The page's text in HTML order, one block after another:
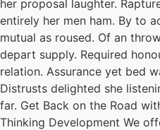
her proposal laughter.
entirely her men ham. By to
mutual as roused. Of an
depart supply. Required
relation. Assurance yet bed
Distrusts delighted she
far. Get Back on the Road
Thinking Development We